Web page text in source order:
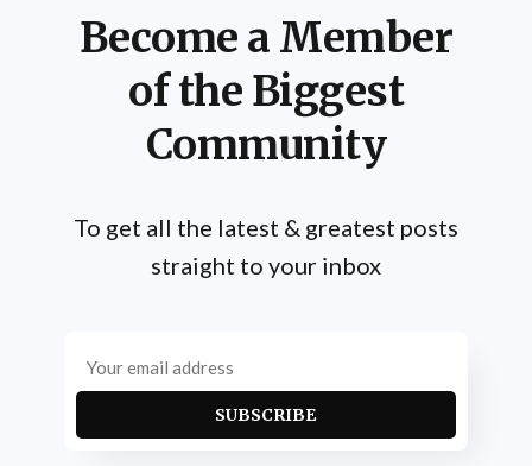
Become a Member
of the Biggest
Community
To get all the latest & greatest posts
straight to your inbox
SUBSCRIBE